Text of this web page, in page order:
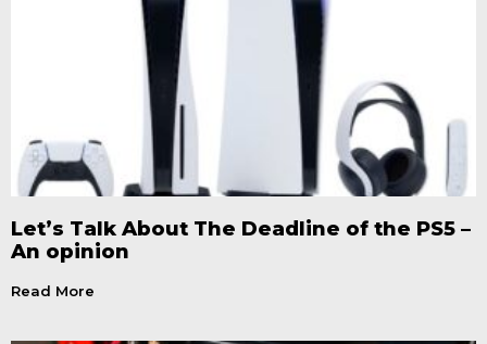
Let’s Talk About The Deadline of the PS5 –
An opinion
Read More